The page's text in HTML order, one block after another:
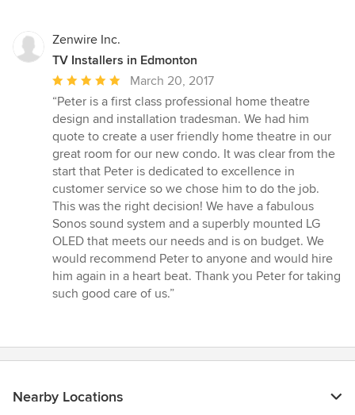
Zenwire Inc.
TV Installers in Edmonton
Average
rating:
5
out
of
5
stars
March 20, 2017
“Peter is a first class professional home theatre
design and installation tradesman. We had him
quote to create a user friendly home theatre in our
great room for our new condo. It was clear from the
start that Peter is dedicated to excellence in
customer service so we chose him to do the job.
This was the right decision! We have a fabulous
Sonos sound system and a superbly mounted LG
OLED that meets our needs and is on budget. We
would recommend Peter to anyone and would hire
him again in a heart beat. Thank you Peter for taking
such good care of us.”
Nearby Locations